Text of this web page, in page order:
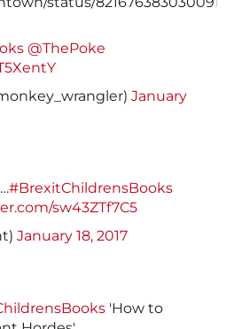
@ThePoke
January
#BrexitChildrensBooks
sw43ZTf7C5
January 18, 2017
'How to